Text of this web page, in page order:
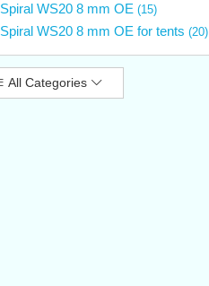
Spiral WS20 8 mm OE (15)
Spiral WS20 8 mm OE for tents (20)
All Categories